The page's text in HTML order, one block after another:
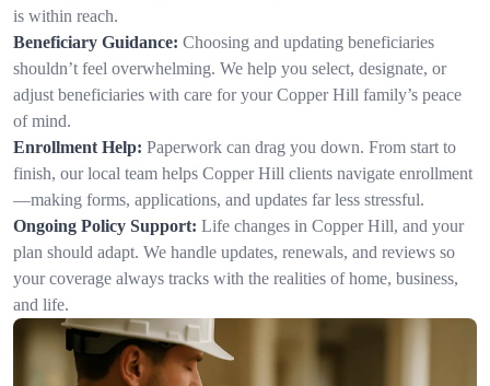
is within reach.
Beneficiary Guidance: Choosing and updating beneficiaries
shouldn’t feel overwhelming. We help you select, designate, or
adjust beneficiaries with care for your Copper Hill family’s peace
of mind.
Enrollment Help: Paperwork can drag you down. From start to
finish, our local team helps Copper Hill clients navigate enrollment
—making forms, applications, and updates far less stressful.
Ongoing Policy Support: Life changes in Copper Hill, and your
plan should adapt. We handle updates, renewals, and reviews so
your coverage always tracks with the realities of home, business,
and life.